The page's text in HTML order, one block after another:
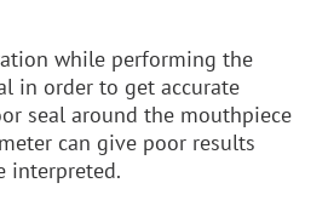
while performing the
in order to get accurate
seal around the mouthpiece
can give poor results
interpreted.